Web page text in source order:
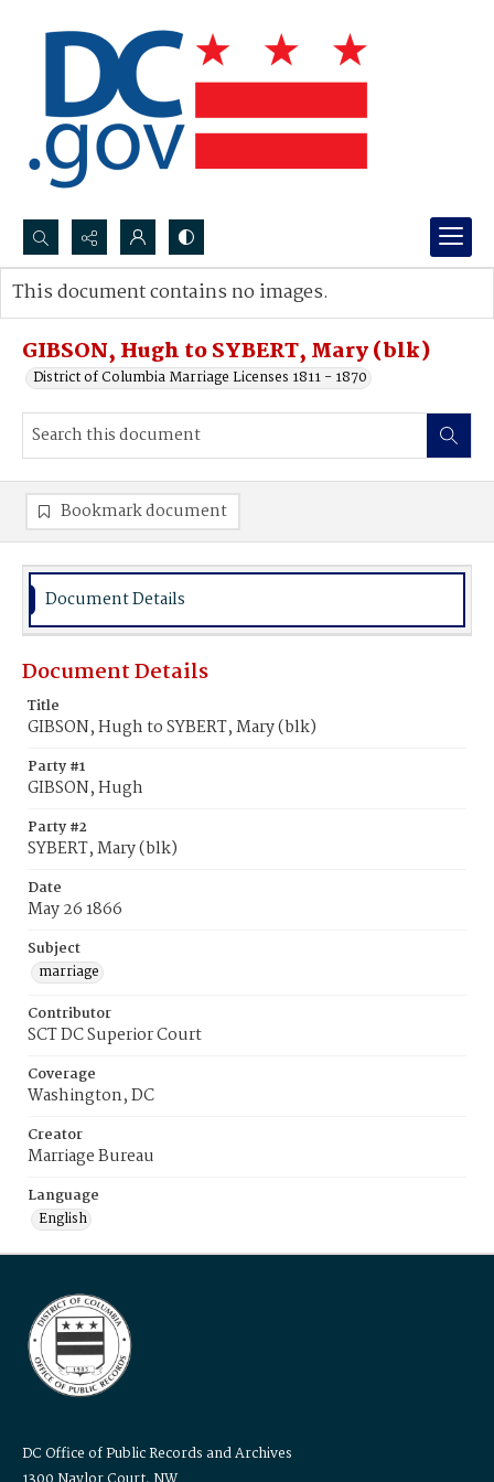
Search...
Advanced search
GIBSON, Hugh to SYBERT, Mary (blk)
District of Columbia Marriage Licenses 1811 - 1870
This document contains no images.
Bookmark document
Document Details
Document Details
Title
GIBSON, Hugh to SYBERT, Mary (blk)
Party #1
GIBSON, Hugh
Party #2
SYBERT, Mary (blk)
Date
May 26 1866
Subject
marriage
Contributor
SCT DC Superior Court
Coverage
Washington, DC
Creator
Marriage Bureau
Language
English
DC Office of Public Records and Archives